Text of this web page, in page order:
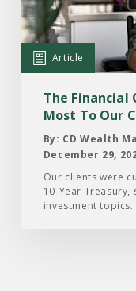
Questions
That
Mattered
Most
Our
Clients
2025
Article
The
Most To Our
By: CD Wealth
December 29,
Our clients were
10-Year
investment topics.